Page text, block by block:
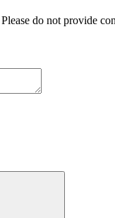
do not provide